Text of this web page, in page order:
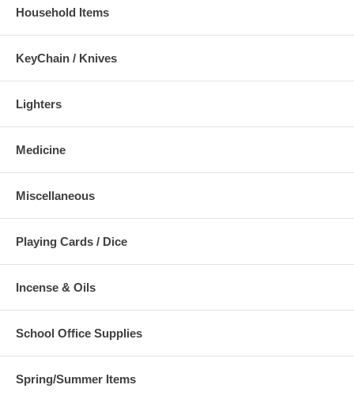
Household Items
KeyChain / Knives
Lighters
Medicine
Miscellaneous
Playing Cards / Dice
Incense & Oils
School Office Supplies
Spring/Summer Items